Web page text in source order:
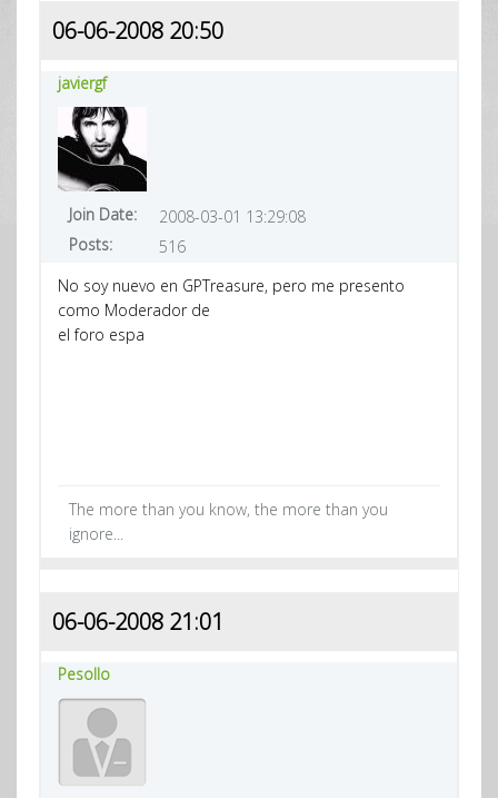
06-06-2008 20:50
javiergf
Join Date:
2008-03-01 13:29:08
Posts:
516
No soy nuevo en GPTreasure, pero me presento
como Moderador de
el foro espa
The more than you know, the more than you
ignore...
06-06-2008 21:01
Pesollo